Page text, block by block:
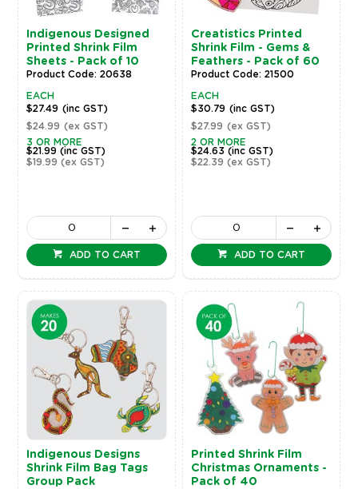
Indigenous Designed
Printed Shrink Film
Sheets - Pack of 10
Product Code: 20638
EACH
$27.49 (inc GST)
$24.99 (ex GST)
3 OR MORE
$21.99 (inc GST)
$19.99 (ex GST)
ADD TO CART
Creatistics Printed
Shrink Film - Gems &
Feathers - Pack of 60
Product Code: 21500
EACH
$30.79 (inc GST)
$27.99 (ex GST)
2 OR MORE
$24.63(inc GST)
$22.39(ex GST)
ADD TO CART
Indigenous Designs
Shrink Film Bag Tags
Group Pack
Printed Shrink Film
Christmas Ornaments -
Pack of 40